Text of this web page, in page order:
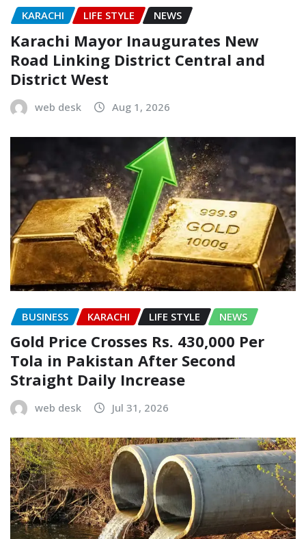
KARACHI LIFE STYLE NEWS
Karachi Mayor Inaugurates New
Road Linking District Central and
District West
web desk Aug 1, 2026
BUSINESS KARACHI LIFE STYLE NEWS
Gold Price Crosses Rs. 430,000 Per
Tola in Pakistan After Second
Straight Daily Increase
web desk Jul 31, 2026